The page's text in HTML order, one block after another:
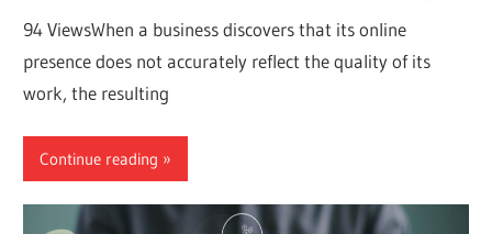
94 ViewsWhen a business discovers that its online
presence does not accurately reflect the quality of its
work, the resulting
Continue reading